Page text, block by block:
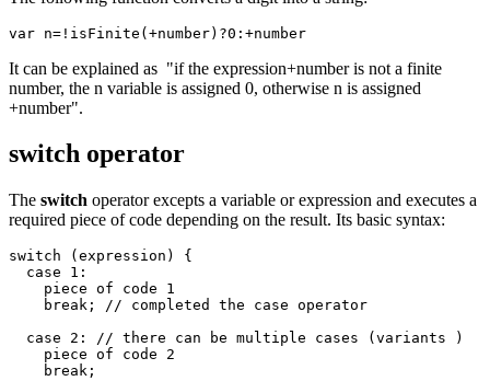
var n=!isFinite(+number)?0:+number
It can be explained as "if the expression+number is not a finite
number, the n variable is assigned 0, otherwise n is assigned
+number".
switch operator
The switch operator excepts a variable or expression and executes a
required piece of code depending on the result. Its basic syntax:
switch (expression) {
  case 1:
    piece of code 1
    break; // completed the case operator
  case 2: // there can be multiple cases (variants )
    piece of code 2
    break;